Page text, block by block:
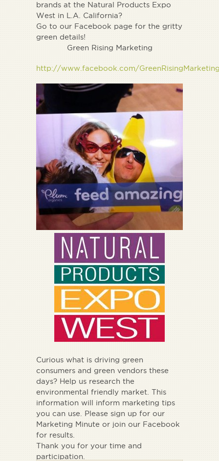
brands at the Natural Products Expo
West in L.A. California?
Go to our Facebook page for the gritty
green details!
Green Rising Marketing
http://www.facebook.com/
Curious what is driving green
consumers and green vendors these
days? Help us research the
environmental friendly market. This
information will inform marketing tips
you can use. Please sign up for our
Marketing Minute or join our Facebook
for results.
Thank you for your time and
participation.